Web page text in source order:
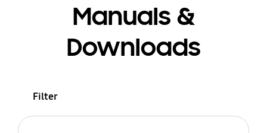
Manuals &
Downloads
Filter